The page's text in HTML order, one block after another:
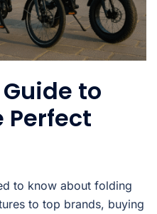
to
Perfect
to know about folding
to top brands, buying